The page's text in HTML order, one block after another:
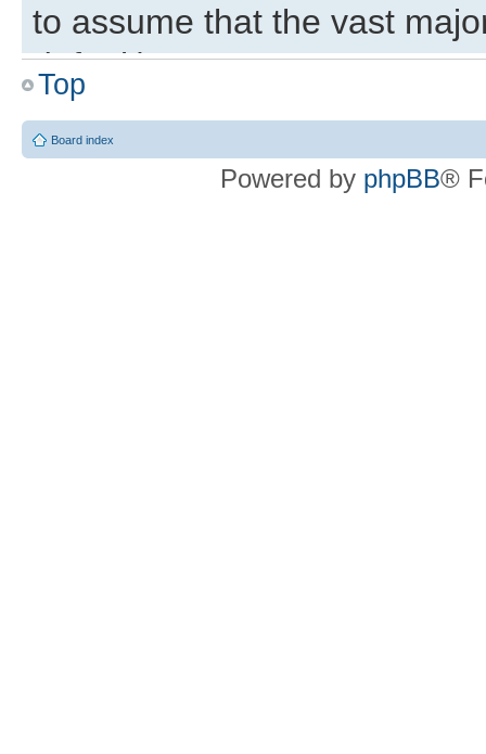
to assume that the vast
default).
Regards,
Top
Board index
Powered by phpBB®